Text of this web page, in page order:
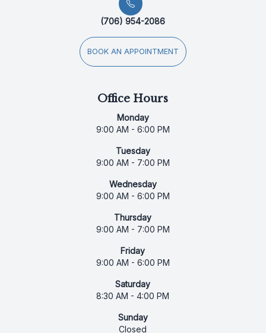
(706) 954-2086
BOOK AN APPOINTMENT
Office Hours
Monday
9:00 AM - 6:00 PM
Tuesday
9:00 AM - 7:00 PM
Wednesday
9:00 AM - 6:00 PM
Thursday
9:00 AM - 7:00 PM
Friday
9:00 AM - 6:00 PM
Saturday
8:30 AM - 4:00 PM
Sunday
Closed